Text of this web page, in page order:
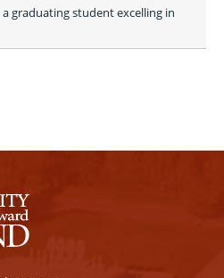
graduating student excelling in